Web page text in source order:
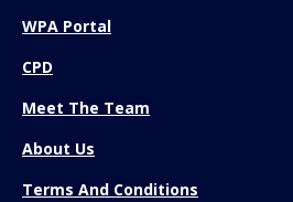
WPA Portal
CPD
Meet The Team
About Us
Terms And Conditions